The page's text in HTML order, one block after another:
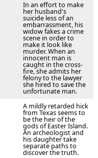
In an effort to make
her husband's
suicide less of an
embarrassment, his
widow fakes a crime
scene in order to
make it look like
murder. When an
innocent man is
caught in the cross-
fire, she admits her
felony to the lawyer
she hired to save the
unfortunate man.
A mildly retarded hick
from Texas seems to
be the heir of the
gods of Easter Island.
An archeologist and
his daughter take
separate paths to
discover the truth.